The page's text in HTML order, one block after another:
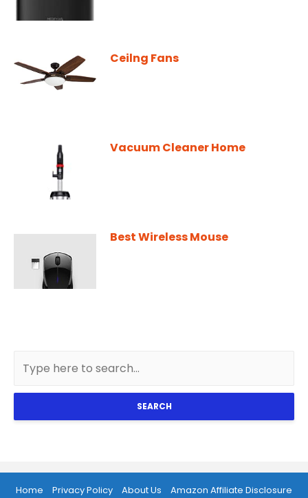
Ceilng Fans
Vacuum Cleaner Home
Best Wireless Mouse
SEARCH
Home Privacy Policy About Us Amazon Affiliate Disclosure